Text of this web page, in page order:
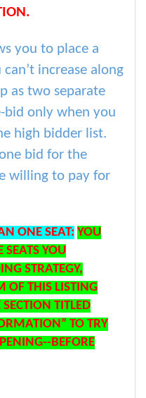
you to place a
increase along
as two separate
bid only when you
high bidder list.
bid for the
willing to pay for
ONE SEAT: YOU
SEATS YOU
STRATEGY,
OF THIS LISTING
TITLED
TO TRY
BEFORE